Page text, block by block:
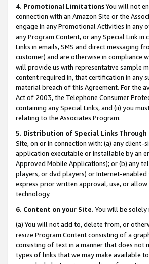
4. Promotional LimitationsYou will not
connection with an Amazon Site or the
engage in any Promotional Activities in any
any Program Content, or any Special Link
Links in emails, SMS and direct messaging
customer) and are otherwise in compliance
will provide us with representative sample
content required in, that certification in any
material breach of this Agreement. For the
Act of 2003, the Telephone Consumer
containing any Special Links, and (ii) you
relating to the Associates Program.
5. Distribution of Special Links Through
Site, on or in connection with: (a) any
application executable or installable by an
Approved Mobile Applications); or (b) any
players, or dvd players) or Internet-enabled
express prior written approval, use, or
technology.
6. Content on your Site. You will be
(a) You will not add to, delete from, or
resize Program Content consisting of a
consisting of text in a manner that does
types of links that we may make available